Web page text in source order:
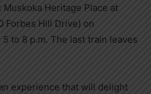
Heritage Place at
Forbes Hill Drive) on
to 8 p.m. The last train leaves
experience that will delight